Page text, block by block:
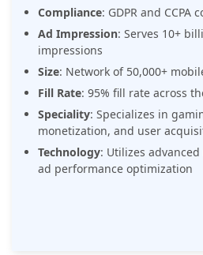
Compliance: GDPR and CCPA
Ad Impression: Serves 10+
impressions
Size: Network of 50,000+
Fill Rate: 95% fill rate across
Speciality: Specializes in
monetization, and user
Technology: Utilizes
ad performance optimization